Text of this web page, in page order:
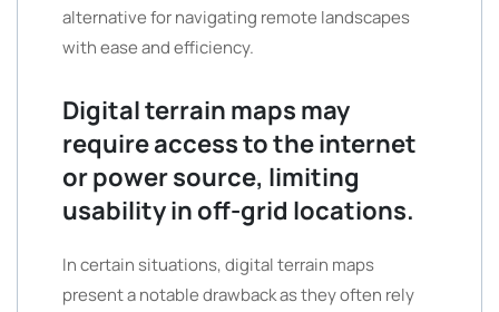
alternative for navigating remote landscapes
with ease and efficiency.
Digital terrain maps may
require access to the internet
or power source, limiting
usability in off-grid locations.
In certain situations, digital terrain maps
present a notable drawback as they often rely